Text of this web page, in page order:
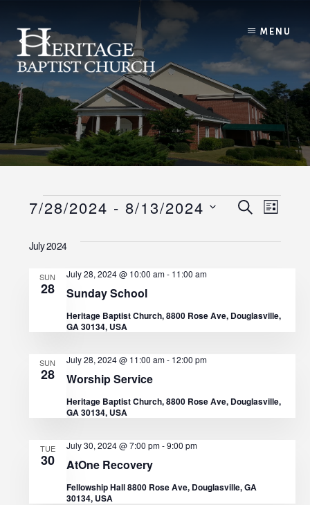
content
MENU
Events
E
v
t
r
S
R
E
t
w
L
7/28/2024 - 8/13/2024
e
July 2024
SUN
28 Sunday School
July 28, 2024 @ 10:00 am- 11:00 am
Heritage Baptist Church, 8800 Rose Ave, Douglasville,
GA 30134, USA
SUN
28 Worship Service
July 28, 2024 @ 11:00 am- 12:00 pm
Heritage Baptist Church, 8800 Rose Ave, Douglasville,
GA 30134, USA
TUE
30 AtOne Recovery
July 30, 2024 @ 7:00 pm-9:00 pm
Fellowship Hall 8800 Rose Ave, Douglasville, GA
30134, USA